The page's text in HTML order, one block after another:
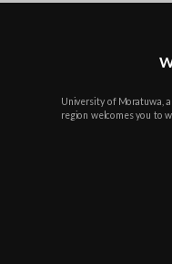
University of Moratuwa,
region welcomes you to